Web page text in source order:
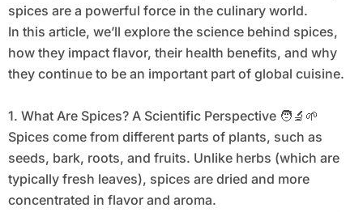
spices are a powerful force in the culinary world.
In this article, we’ll explore the science behind spices,
how they impact flavor, their health benefits, and why
they continue to be an important part of global cuisine.
1. What Are Spices? A Scientific Perspective 🧑‍🔬🌱
Spices come from different parts of plants, such as
seeds, bark, roots, and fruits. Unlike herbs (which are
typically fresh leaves), spices are dried and more
concentrated in flavor and aroma.